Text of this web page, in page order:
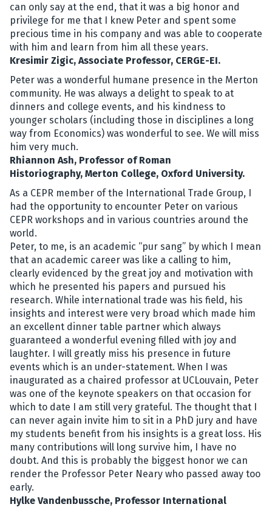
can only say at the end, that it was a big honor and
privilege for me that I knew Peter and spent some
precious time in his company and was able to cooperate
with him and learn from him all these years.
Kresimir Zigic, Associate Professor, CERGE-EI.
Peter was a wonderful humane presence in the Merton
community. He was always a delight to speak to at
dinners and college events, and his kindness to
younger scholars (including those in disciplines a long
way from Economics) was wonderful to see. We will miss
him very much.
Rhiannon Ash, Professor of Roman
Historiography, Merton College, Oxford University.
As a CEPR member of the International Trade Group, I
had the opportunity to encounter Peter on various
CEPR workshops and in various countries around the
world.
Peter, to me, is an academic “pur sang” by which I mean
that an academic career was like a calling to him,
clearly evidenced by the great joy and motivation with
which he presented his papers and pursued his
research. While international trade was his field, his
insights and interest were very broad which made him
an excellent dinner table partner which always
guaranteed a wonderful evening filled with joy and
laughter. I will greatly miss his presence in future
events which is an under-statement. When I was
inaugurated as a chaired professor at UCLouvain, Peter
was one of the keynote speakers on that occasion for
which to date I am still very grateful. The thought that I
can never again invite him to sit in a PhD jury and have
my students benefit from his insights is a great loss. His
many contributions will long survive him, I have no
doubt. And this is probably the biggest honor we can
render the Professor Peter Neary who passed away too
early.
Hylke Vandenbussche, Professor International